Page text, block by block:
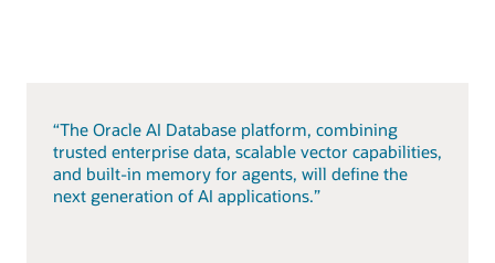
“The Oracle AI Database platform, combining
trusted enterprise data, scalable vector capabilities,
and built-in memory for agents, will define the
next generation of AI applications.”